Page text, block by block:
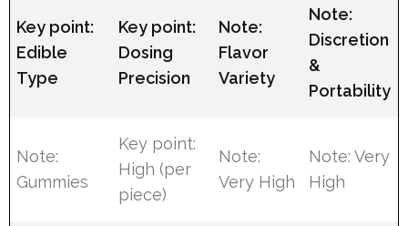
Key point:
Edible
Type
Key point:
Dosing
Precision
Note:
Flavor
Variety
Note:
Discretion
&
Portability
Note:
Gummies
Key point:
High (per
piece)
Note:
Very High
Note: Very
High